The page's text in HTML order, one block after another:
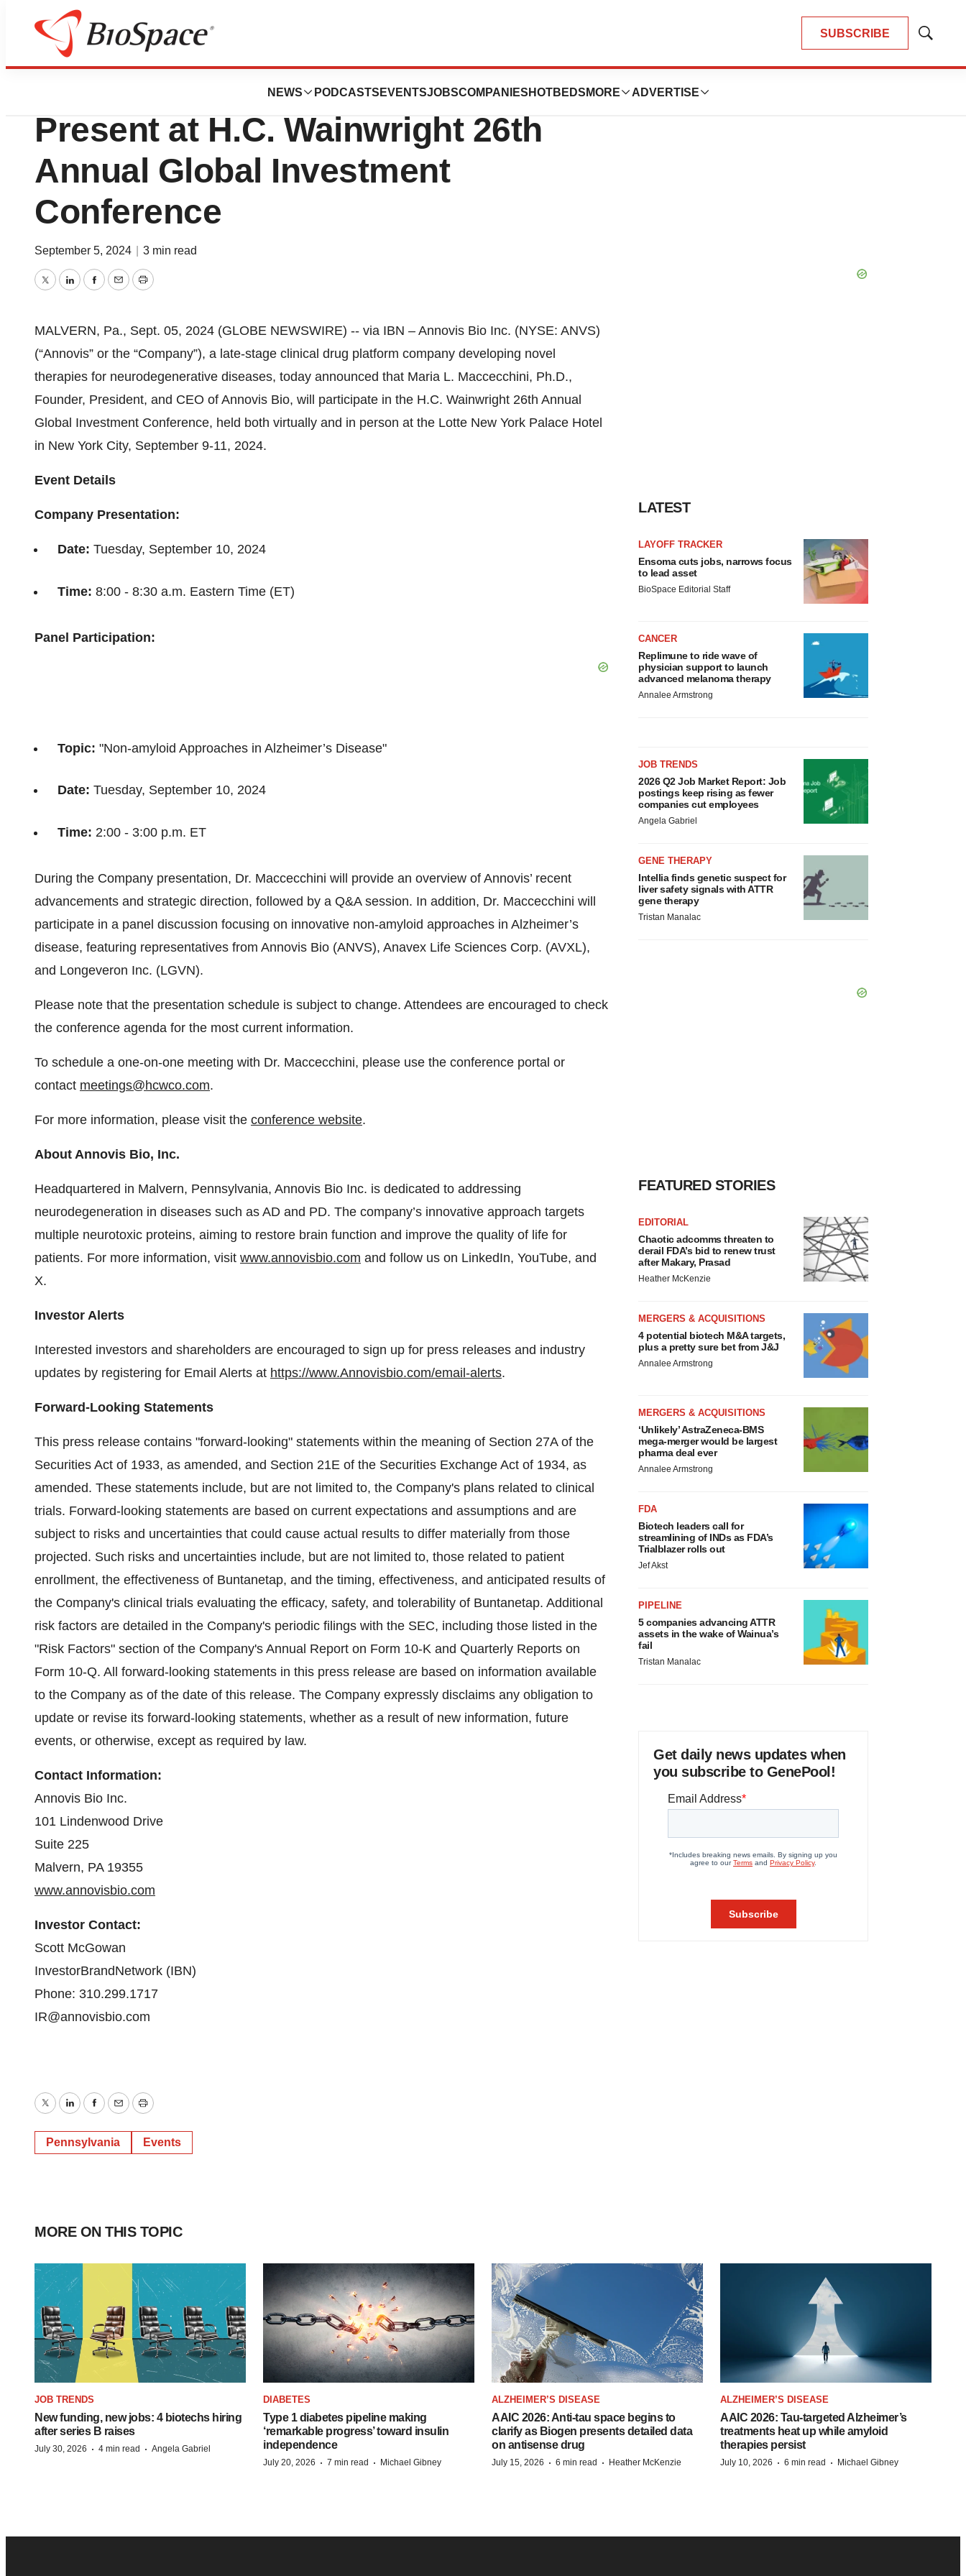
SUBSCRIBE
Show
NEWS PODCASTS EVENTSJOBSCOMPANIES HOTBEDS MORE ADVERTISE
Press Releases
Annovis Bio (NYSE: ANVS) to
Present at H.C. Wainwright 26th
Annual Global Investment
Conference
September 5, 2024 3 min read
TwitterLinkedInFacebook
EmailPrint
MALVERN, Pa., Sept. 05, 2024 (GLOBE NEWSWIRE) -- via IBN – Annovis Bio Inc. (NYSE: ANVS)
(“Annovis” or the “Company”), a late-stage clinical drug platform company developing novel
therapies for neurodegenerative diseases, today announced that Maria L. Maccecchini, Ph.D.,
Founder, President, and CEO of Annovis Bio, will participate in the H.C. Wainwright 26th Annual
Global Investment Conference, held both virtually and in person at the Lotte New York Palace Hotel
in New York City, September 9-11, 2024.
Event Details
Company Presentation:
Date: Tuesday, September 10, 2024
Time: 8:00 - 8:30 a.m. Eastern Time (ET)
Panel Participation:
Topic: "Non-amyloid Approaches in Alzheimer’s Disease"
Date: Tuesday, September 10, 2024
Time: 2:00 - 3:00 p.m. ET
During the Company presentation, Dr. Maccecchini will provide an overview of Annovis’ recent
advancements and strategic direction, followed by a Q&A session. In addition, Dr. Maccecchini will
participate in a panel discussion focusing on innovative non-amyloid approaches in Alzheimer’s
disease, featuring representatives from Annovis Bio (ANVS), Anavex Life Sciences Corp. (AVXL),
and Longeveron Inc. (LGVN).
Please note that the presentation schedule is subject to change. Attendees are encouraged to check
the conference agenda for the most current information.
To schedule a one-on-one meeting with Dr. Maccecchini, please use the conference portal or
contact meetings@hcwco.com.
For more information, please visit the conference website.
About Annovis Bio, Inc.
Headquartered in Malvern, Pennsylvania, Annovis Bio Inc. is dedicated to addressing
neurodegeneration in diseases such as AD and PD. The company’s innovative approach targets
multiple neurotoxic proteins, aiming to restore brain function and improve the quality of life for
patients. For more information, visit www.annovisbio.com and follow us on LinkedIn, YouTube, and
X.
Investor Alerts
Interested investors and shareholders are encouraged to sign up for press releases and industry
updates by registering for Email Alerts at https://www.Annovisbio.com/email-alerts.
Forward-Looking Statements
This press release contains "forward-looking" statements within the meaning of Section 27A of the
Securities Act of 1933, as amended, and Section 21E of the Securities Exchange Act of 1934, as
amended. These statements include, but are not limited to, the Company's plans related to clinical
trials. Forward-looking statements are based on current expectations and assumptions and are
subject to risks and uncertainties that could cause actual results to differ materially from those
projected. Such risks and uncertainties include, but are not limited to, those related to patient
enrollment, the effectiveness of Buntanetap, and the timing, effectiveness, and anticipated results of
the Company's clinical trials evaluating the efficacy, safety, and tolerability of Buntanetap. Additional
risk factors are detailed in the Company's periodic filings with the SEC, including those listed in the
"Risk Factors" section of the Company's Annual Report on Form 10-K and Quarterly Reports on
Form 10-Q. All forward-looking statements in this press release are based on information available
to the Company as of the date of this release. The Company expressly disclaims any obligation to
update or revise its forward-looking statements, whether as a result of new information, future
events, or otherwise, except as required by law.
Contact Information:
Annovis Bio Inc.
101 Lindenwood Drive
Suite 225
Malvern, PA 19355
www.annovisbio.com
Investor Contact:
Scott McGowan
InvestorBrandNetwork (IBN)
Phone: 310.299.1717
IR@annovisbio.com
TwitterLinkedInFacebook
EmailPrint
Pennsylvania Events
LATEST
LAYOFF TRACKER
Ensoma cuts jobs, narrows focus
to lead asset
BioSpace Editorial Staff
CANCER
Replimune to ride wave of
physician support to launch
advanced melanoma therapy
Annalee Armstrong
JOB TRENDS
2026 Q2 Job Market Report: Job
postings keep rising as fewer
companies cut employees
Angela Gabriel
GENE THERAPY
Intellia finds genetic suspect for
liver safety signals with ATTR
gene therapy
Tristan Manalac
FEATURED STORIES
EDITORIAL
Chaotic adcomms threaten to
derail FDA’s bid to renew trust
after Makary, Prasad
Heather McKenzie
MERGERS & ACQUISITIONS
4 potential biotech M&A targets,
plus a pretty sure bet from J&J
Annalee Armstrong
MERGERS & ACQUISITIONS
‘Unlikely’ AstraZeneca-BMS
mega-merger would be largest
pharma deal ever
Annalee Armstrong
FDA
Biotech leaders call for
streamlining of INDs as FDA’s
Trialblazer rolls out
Jef Akst
PIPELINE
5 companies advancing ATTR
assets in the wake of Wainua’s
fail
Tristan Manalac
Get daily news updates when
you subscribe to GenePool!
MORE ON THIS TOPIC
JOB TRENDS
New funding, new jobs: 4 biotechs hiring
after series B raises
July 30, 2026 · 4 min read · Angela Gabriel
DIABETES
Type 1 diabetes pipeline making
‘remarkable progress’ toward insulin
independence
July 20, 2026 · 7 min read · Michael Gibney
ALZHEIMER’S DISEASE
AAIC 2026: Anti-tau space begins to
clarify as Biogen presents detailed data
on antisense drug
July 15, 2026 · 6 min read · Heather McKenzie
ALZHEIMER’S DISEASE
AAIC 2026: Tau-targeted Alzheimer’s
treatments heat up while amyloid
therapies persist
July 10, 2026 · 6 min read · Michael Gibney